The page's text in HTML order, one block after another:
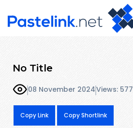
No Title
08 November 2024Views: 577
Copy Link Copy Shortlink